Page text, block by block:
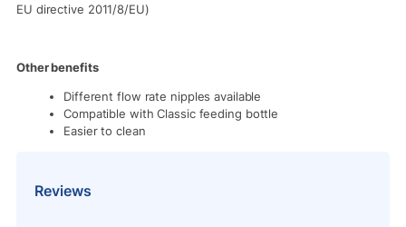
EU directive 2011/8/EU)
Other benefits
Different flow rate nipples available
Compatible with Classic feeding bottle
Easier to clean
Reviews